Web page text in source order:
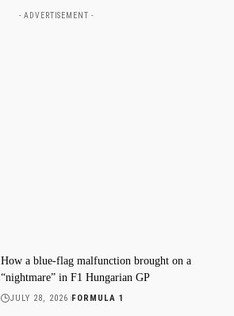
- ADVERTISEMENT -
How a blue-flag malfunction brought on a
“nightmare” in F1 Hungarian GP
JULY 28, 2026 FORMULA 1